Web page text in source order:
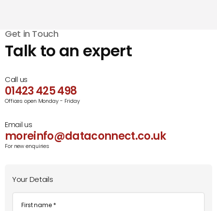
Get in Touch
Talk to an expert
Call us
01423 425 498
Offices open Monday - Friday
Email us
moreinfo@dataconnect.co.uk
For new enquiries
Your Details
First